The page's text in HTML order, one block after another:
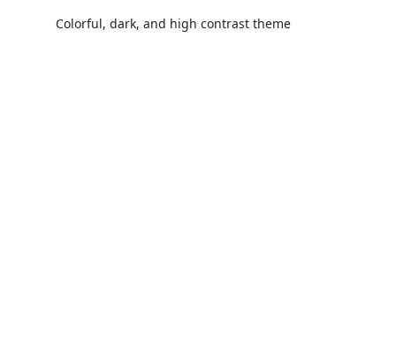
Colorful, dark, and high contrast theme